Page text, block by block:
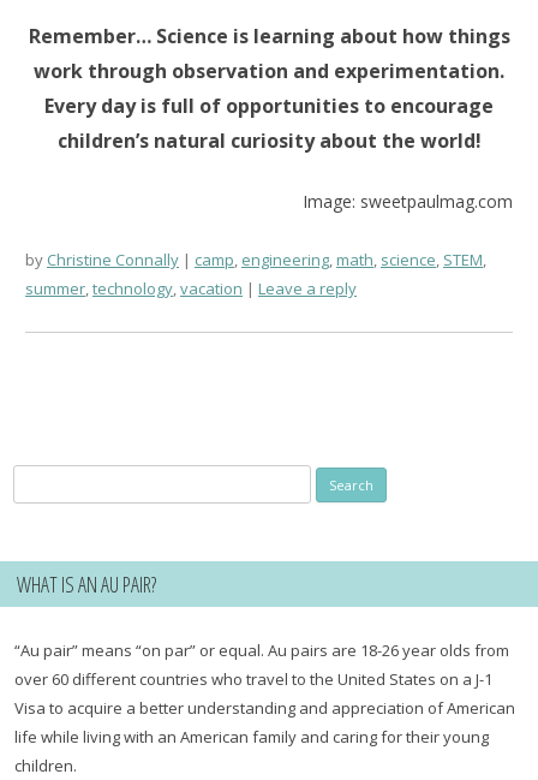
Remember… Science is learning about how things
work through observation and experimentation.
Every day is full of opportunities to encourage
children’s natural curiosity about the world!
Image: sweetpaulmag.com
by Christine Connally camp, engineering,math, science, STEM,
summer,technology,vacation Leave a reply
for:
WHAT IS AN AU PAIR?
“Au pair” means “on par” or equal. Au pairs are 18-26 year olds from
over 60 different countries who travel to the United States on a J-1
Visa to acquire a better understanding and appreciation of American
life while living with an American family and caring for their young
children.